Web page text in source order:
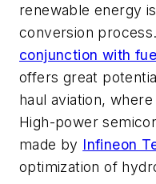
renewable energy
conversion process.
conjunction with
offers great
haul aviation,
High-power
made by Infineon
optimization of